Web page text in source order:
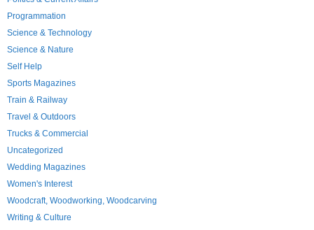
Programmation
Science & Technology
Science & Nature
Self Help
Sports Magazines
Train & Railway
Travel & Outdoors
Trucks & Commercial
Uncategorized
Wedding Magazines
Women's Interest
Woodcraft, Woodworking, Woodcarving
Writing & Culture